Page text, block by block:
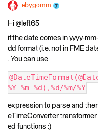
ebygomm
Hi @left65
if the date comes in yyyy-mm-
dd format (i.e. not in FME
. You can use
%Y-%m-%d),%d/%m/%Y
expression to parse and
eTimeConverter
ed functions :)